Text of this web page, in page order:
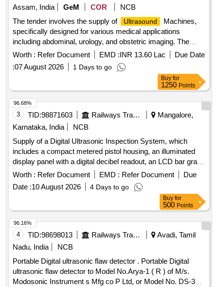
Assam, India
GeM COR
NCB
The tender involves the supply of
Ultrasound
Machines,
specifically designed for various medical applications
including abdominal, urology, and obstetric imaging. The
machines should include advanced features such as color
Doppler imaging, real-time 3D imaging capabilities, and a
range of probes for different diagnostic needs. Ultrasound
Worth : Refer Document EMD :INR 13.60 Lac
Due Date
:07 August 2026 1 Days to go
Buy for
1250 Points
3 TID:98871603 Railways Transport Services
Mangalore,
Karnataka, India
NCB
Supply of a Digital Ultrasonic Inspection System, which
includes a compact metered pistol housing, an illuminated
display panel with a digital decibel readout, an LCD bar graph
indicator, a multifunction sensitivity dial, and on-board
storage for up to 400 records. The system should also
feature a stethoscope module for use with bearings and
steam traps, extension rods for reaching up to 31 inches, a
deluxe industrial noise isolating headset for hardhat use, a
battery recharger, and ultra trend DMS data transfer
software. Digital Ultrasonic Inspection System
Worth : Refer Document EMD : Refer Document
Due
Date :10 August 2026 4 Days to go
96.68%
Buy for
500 Points
4 TID:98698013 Railways Transport Services
Avadi, Tamil
Nadu, India
NCB
Portable Digital ultrasonic flaw detector . Portable Digital
ultrasonic flaw detector to Model No.Arya-1 ( R ) of M/s.
Modosonic Instrument s Mfg co P Ltd, or Model No. DS-333
96.16%